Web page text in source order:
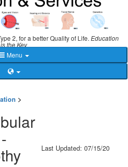
2, for a better Quality of Life. Education
is the Key
Menu
>
Last Updated: 07/15/20